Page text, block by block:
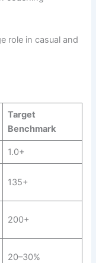
role in casual and
Target
Benchmark
1.0+
135+
200+
20–30%